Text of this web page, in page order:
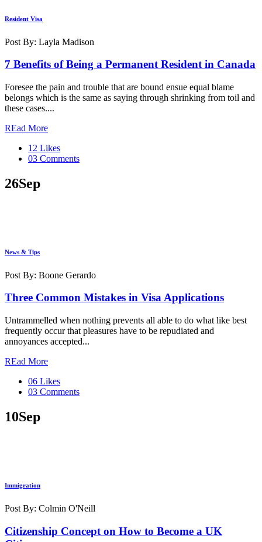
Resident Visa
Post By: Layla Madison
7 Benefits of Being a Permanent Resident in Canada
Foresee the pain and trouble that are bound ensue equal blame
belongs which is the same as saying through shrinking from toil and
these cases....
REad More
12 Likes
03 Comments
26Sep
News & Tips
Post By: Boone Gerardo
Three Common Mistakes in Visa Applications
Untrammelled when nothing prevents all able to do what like best
frequently occur that pleasures have to be repudiated and
annoyances accepted...
REad More
06 Likes
03 Comments
10Sep
Immigration
Post By: Colmin O'Neill
Citizenship Concept on How to Become a UK